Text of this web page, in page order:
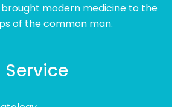
modern medicine to the
of the common man.
Service